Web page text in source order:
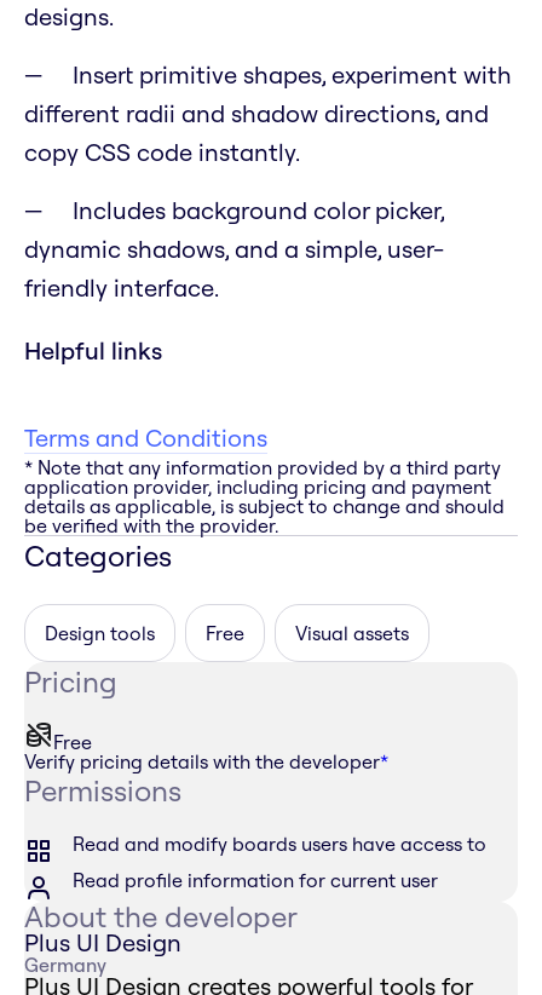
designs.
Insert primitive shapes, experiment with
different radii and shadow directions, and
copy CSS code instantly.
Includes background color picker,
dynamic shadows, and a simple, user-
friendly interface.
Helpful links
Terms and Conditions
* Note that any information provided by a third party
application provider, including pricing and payment
details as applicable, is subject to change and should
be verified with the provider.
Categories
Design tools Free Visual assets
Pricing
Free
Verify pricing details with the developer*
Permissions
Read and modify boards users have access to
Read profile information for current user
About the developer
Plus UI Design
Germany
Plus UI Design creates powerful tools for